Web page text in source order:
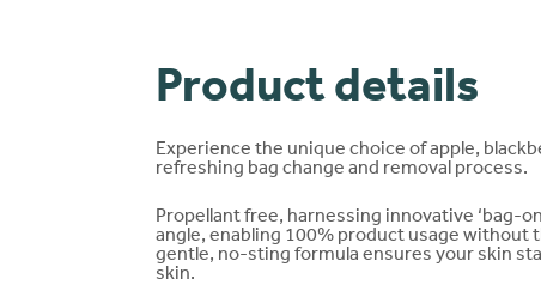
Product details
Experience the unique choice of apple,
refreshing bag change and removal process.
Propellant free, harnessing innovative ‘bag-
angle, enabling 100% product usage without
gentle, no-sting formula ensures your skin
skin.